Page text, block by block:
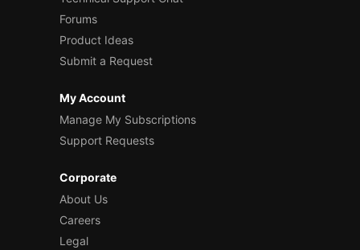
Forums
Product Ideas
Submit a Request
My Account
Manage My Subscriptions
Support Requests
Corporate
About Us
Careers
Legal